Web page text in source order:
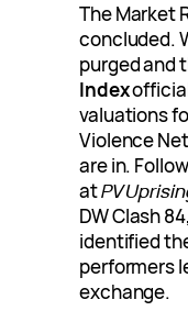
The Market
concluded.
purged and
Index
valuations
Violence
are in.
atPV
DW Clash
identified
performers
exchange.